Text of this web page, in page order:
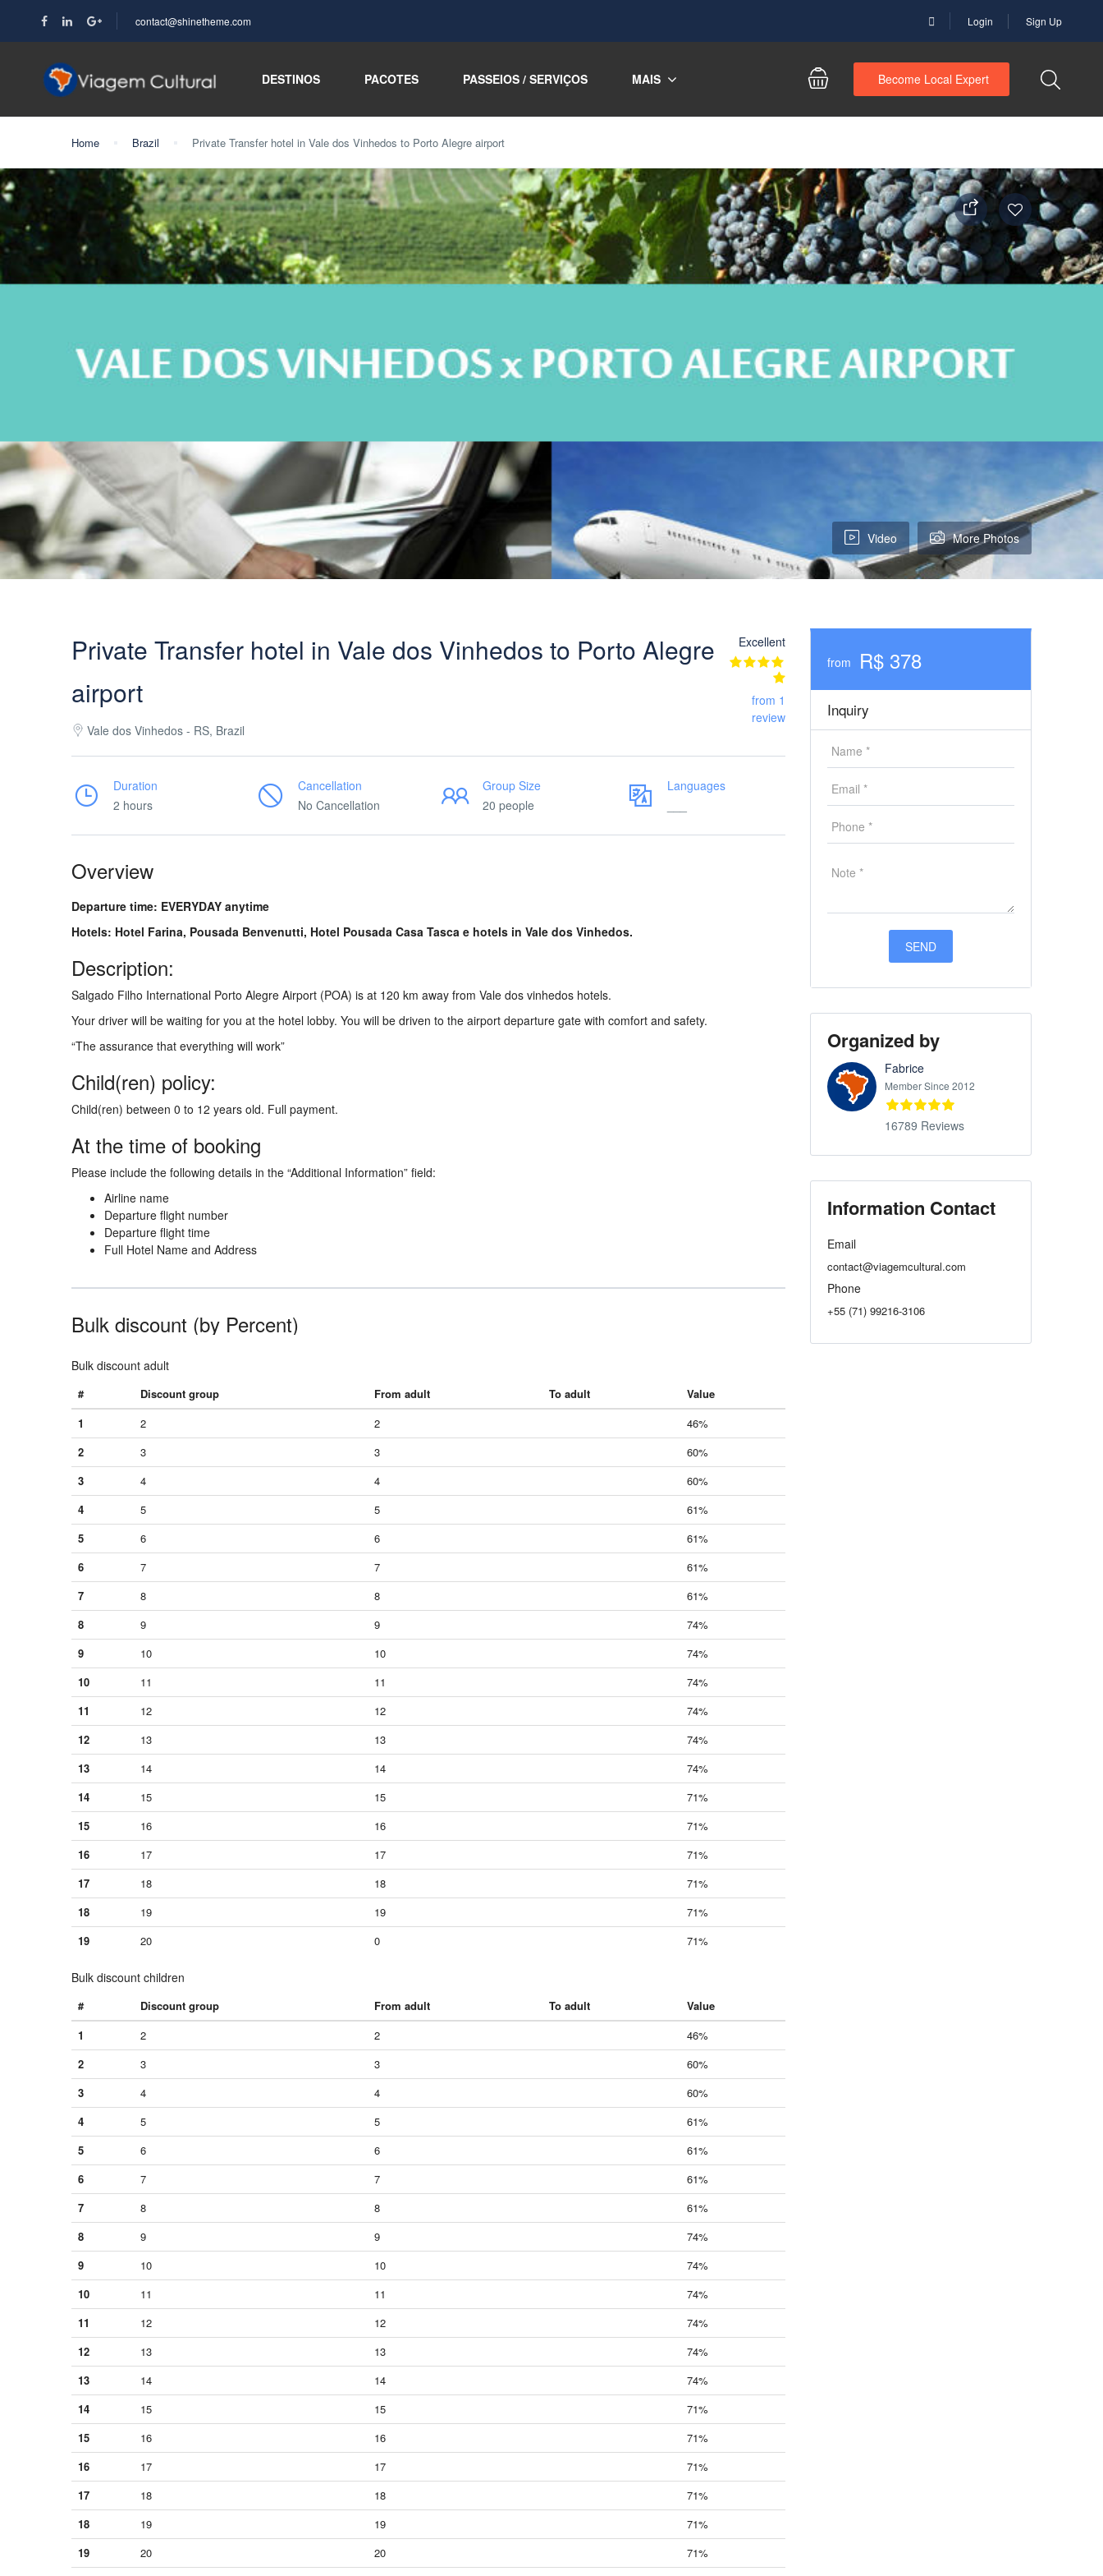
contact@shinetheme.com Login Sign Up
DESTINOS PACOTES PASSEIOS / SERVIÇOS MAIS Become Local Expert
Home Brazil Private Transfer hotel in Vale dos Vinhedos to Porto Alegre airport
Video More Photos
Private Transfer hotel in Vale dos Vinhedos to Porto Alegre
airport
Vale dos Vinhedos - RS, Brazil
Excellent
from 1
review
Duration
2 hours
Cancellation
No Cancellation
Group Size
20 people
Languages
Overview
Departure time: EVERYDAY anytime
Hotels: Hotel Farina, Pousada Benvenutti, Hotel Pousada Casa Tasca e hotels in Vale dos Vinhedos.
Description:
Salgado Filho International Porto Alegre Airport (POA) is at 120 km away from Vale dos vinhedos hotels.
Your driver will be waiting for you at the hotel lobby. You will be driven to the airport departure gate with comfort and safety.
“The assurance that everything will work”
Child(ren) policy:
Child(ren) between 0 to 12 years old. Full payment.
At the time of booking
Please include the following details in the “Additional Information” field:
Airline name
Departure flight number
Departure flight time
Full Hotel Name and Address
Bulk discount (by Percent)
Bulk discount adult
# Discount group From adult To adult
Value
1
2 2
46%
2
3 3
60%
3
4 4
60%
4
5 5
61%
5
6 6
61%
6
7 7
61%
7
8 8
61%
8
9 9
74%
9
10 10
74%
10
11 11
74%
11
12 12
74%
12
13 13
74%
13
14 14
74%
14
15 15
71%
15
16 16
71%
16
17 17
71%
17
18 18
71%
18
19 19
71%
19
20 0 71%
Bulk discount children
# Discount group From adult To adult
Value
1
2 2
46%
2
3 3
60%
3
4 4
60%
4
5 5
61%
5
6 6
61%
6
7 7
61%
7
8 8
61%
8
9 9
74%
9
10 10
74%
10
11 11
74%
11
12 12
74%
12
13 13
74%
13
14 14
74%
14
15 15
71%
15
16 16
71%
16
17 17
71%
17
18 18
71%
18
19 19
71%
19
20 20
71%
from R$ 378
Inquiry
Organized by
Fabrice
Member Since 2012
16789 Reviews
Information Contact
Email
contact@viagemcultural.com
Phone
+55 (71) 99216-3106